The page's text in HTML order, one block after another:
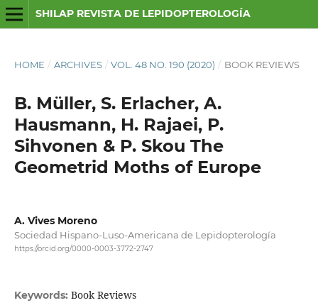
SHILAP REVISTA DE LEPIDOPTEROLOGÍA
HOME / ARCHIVES / VOL. 48 NO. 190 (2020) / BOOK REVIEWS
B. Müller, S. Erlacher, A.
Hausmann, H. Rajaei, P.
Sihvonen & P. Skou The
Geometrid Moths of Europe
A. Vives Moreno
Sociedad Hispano-Luso-Americana de Lepidopterología
https://orcid.org/0000-0003-3772-2747
Keywords: Book Reviews